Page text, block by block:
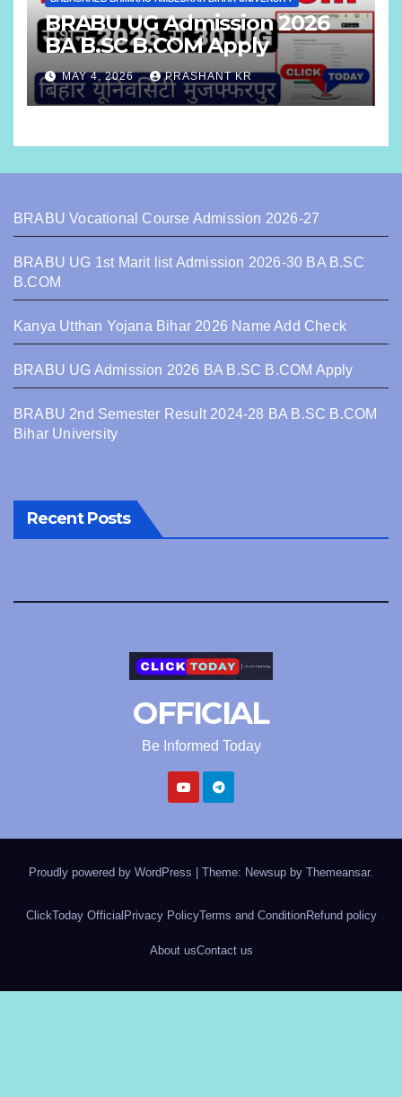
BRABU UG Admission 2026
BA B.SC B.COM Apply
MAY 4, 2026 PRASHANT KR
BRABU Vocational Course Admission 2026-27
BRABU UG 1st Marit list Admission 2026-30 BA B.SC
B.COM
Kanya Utthan Yojana Bihar 2026 Name Add Check
BRABU UG Admission 2026 BA B.SC B.COM Apply
BRABU 2nd Semester Result 2024-28 BA B.SC B.COM
Bihar University
Recent Posts
OFFICIAL
Be Informed Today
Proudly powered by WordPress Theme: Newsup by Themeansar.
ClickToday Official Privacy PolicyTerms and ConditionRefund policy
About usContact us